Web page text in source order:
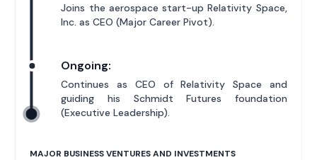
Joins the aerospace start-up Relativity Space,
Inc. as CEO (Major Career Pivot).
Ongoing:
Continues as CEO of Relativity Space and
guiding his Schmidt Futures foundation
(Executive Leadership).
MAJOR BUSINESS VENTURES AND INVESTMENTS